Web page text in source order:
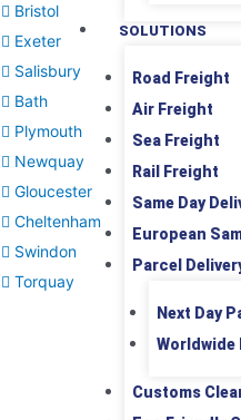
SOLUTIONS
Road Freight
Air Freight
Sea Freight
Rail Freight
Same Day
European
Parcel
Next Day
Worldwide
Customs
Bristol
Exeter
Salisbury
Bath
Plymouth
Newquay
Gloucester
Cheltenham
Swindon
Torquay